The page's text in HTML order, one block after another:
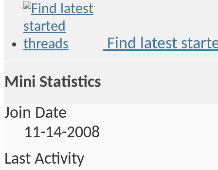
Find latest
Mini Statistics
Join Date
11-14-2008
Last Activity